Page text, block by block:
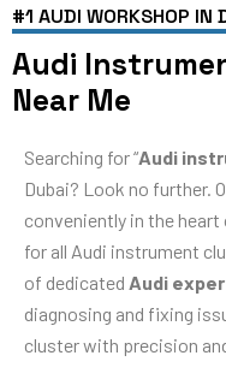
#1 AUDI WORKSHOP IN
Audi
Near Me
Searching for “Audi
Dubai? Look no further.
conveniently in the
for all Audi instrument
of dedicated Audi
diagnosing and fixing
cluster with precision